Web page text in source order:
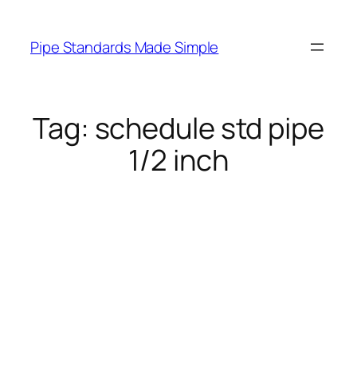
content
Pipe Standards Made Simple
Tag: schedule std pipe
1/2 inch